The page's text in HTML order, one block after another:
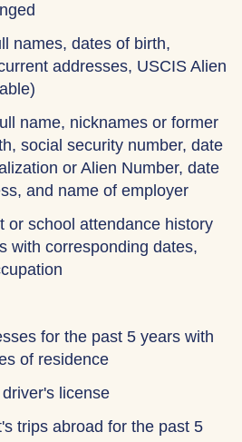
names, dates of birth,
addresses, USCIS Alien
name, nicknames or former
social security number, date
or Alien Number, date
and name of employer
or school attendance history
with corresponding dates,
for the past 5 years with
of residence
license
trips abroad for the past 5